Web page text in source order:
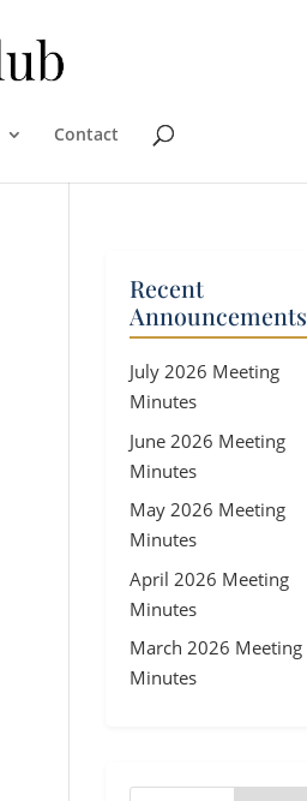
Contact
Recent
Announcements
July 2026 Meeting
Minutes
June 2026 Meeting
Minutes
May 2026 Meeting
Minutes
April 2026 Meeting
Minutes
March 2026 Meeting
Minutes